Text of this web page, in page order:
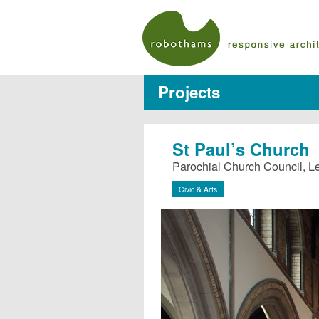
Projects
St Paul’s Church
Parochial Church Council,
Civic & Arts